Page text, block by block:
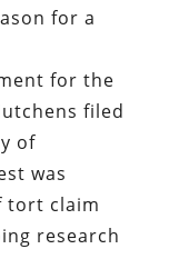
for a
for the
filed
of
was
tort claim
research